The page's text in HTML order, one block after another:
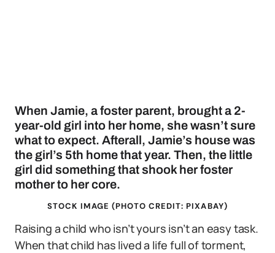
When Jamie, a foster parent, brought a 2-
year-old girl into her home, she wasn’t sure
what to expect. Afterall, Jamie’s house was
the girl’s 5th home that year. Then, the little
girl did something that shook her foster
mother to her core.
STOCK IMAGE (PHOTO CREDIT: PIXABAY)
Raising a child who isn’t yours isn’t an easy task.
When that child has lived a life full of torment,